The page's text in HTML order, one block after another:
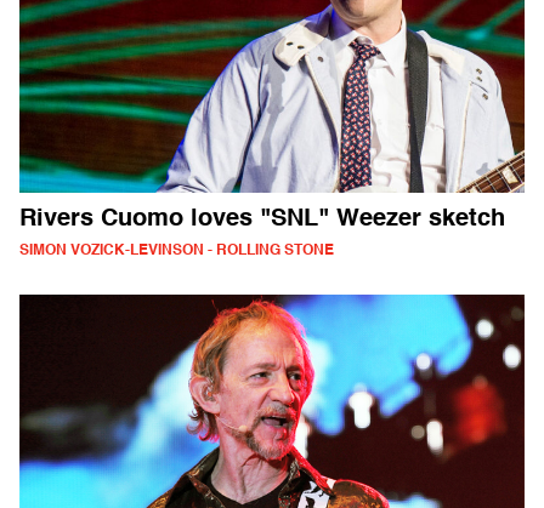
Rivers Cuomo loves "SNL" Weezer sketch
SIMON VOZICK-LEVINSON - ROLLING STONE